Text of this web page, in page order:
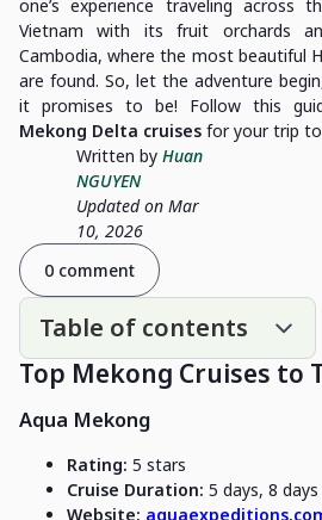
one’s experience traveling across
Vietnam with its fruit orchards
Cambodia, where the most beautiful
are found. So, let the adventure
it promises to be! Follow this
Mekong Delta cruises for your trip
Written by Huan
NGUYEN
Updated on Mar
10, 2026
0 comment
Table of contents
Top Mekong Cruises to
Aqua Mekong
Rating: 5 stars
Cruise Duration: 5 days, 8 days
Website: